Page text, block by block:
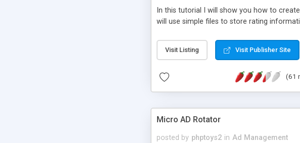
In this tutorial I will show you how to
will use simple files to store rating
Visit Listing Visit Publisher Site
(61
Micro AD Rotator
posted by phptoys2 in Ad Management